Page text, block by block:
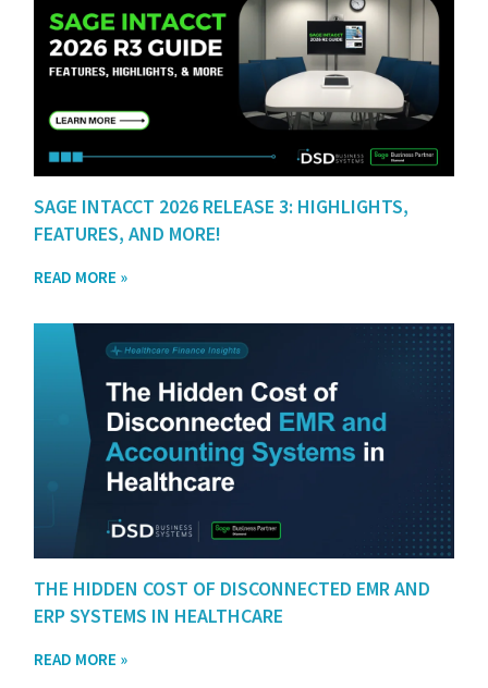
SAGE INTACCT 2026 RELEASE 3: HIGHLIGHTS,
FEATURES, AND MORE!
READ MORE »
THE HIDDEN COST OF DISCONNECTED EMR AND
ERP SYSTEMS IN HEALTHCARE
READ MORE »